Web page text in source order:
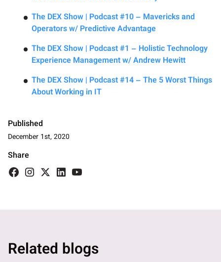
The DEX Show | Podcast #10 – Mavericks and
Operators w/ Predictive Advantage
The DEX Show | Podcast #1 – Holistic Technology
Experience Management w/ Andrew Hewitt
The DEX Show | Podcast #14 – The 5 Worst Things
About Working in IT
Published
December 1st, 2020
Share
Related blogs